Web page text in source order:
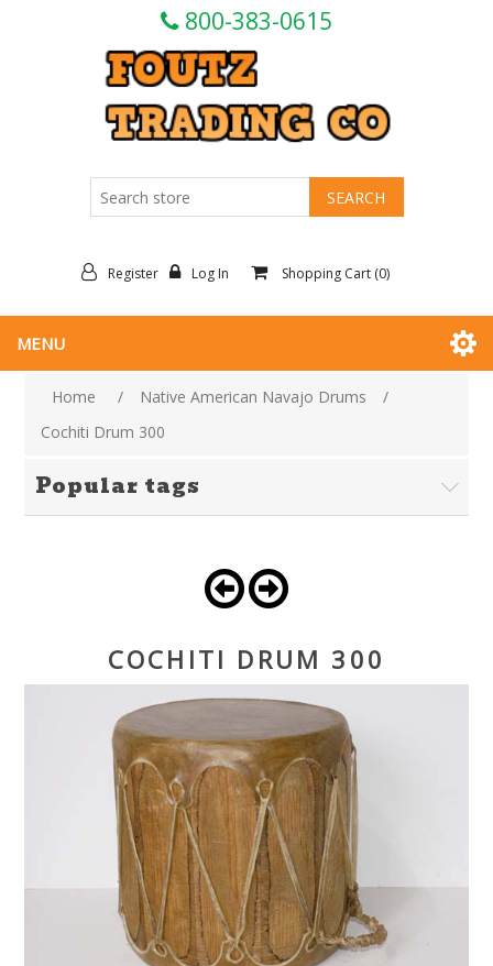
800-383-0615
Register Log In Shopping Cart (0)
MENU
Home / Native American Navajo Drums
/
Cochiti Drum 300
Popular tags
COCHITI DRUM 300